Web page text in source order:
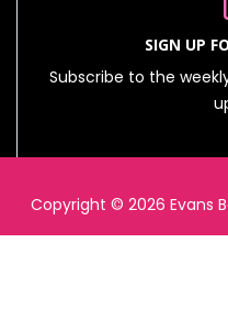
SIGN UP
Subscribe to the
Copyright © 2026 Evans